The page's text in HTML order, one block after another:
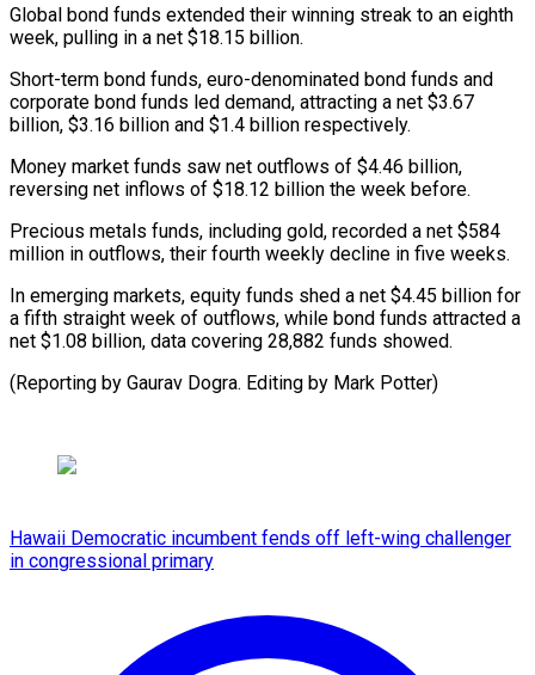
Global bond funds extended their winning streak to an eighth
week, pulling in a net $18.15 billion.
Short-term bond funds, euro-denominated bond ⁠funds and
corporate bond funds led demand, attracting a net $3.67
billion, $3.16 billion and $1.4 billion respectively.
Money market funds saw net ⁠outflows of $4.46 billion,
‌reversing net inflows of $18.12 billion the ⁠week before.
Precious metals funds, including gold, ​recorded ‌a net $584
million in outflows, their fourth ​weekly decline ⁠in five weeks.
In emerging markets, equity funds shed a net $4.45 billion for
a fifth straight week of outflows, while bond funds attracted a
net $1.08 billion, data covering 28,882 funds showed.
(Reporting by Gaurav Dogra. Editing ​by Mark Potter)
Hawaii Democratic incumbent fends off left-wing challenger
in congressional primary